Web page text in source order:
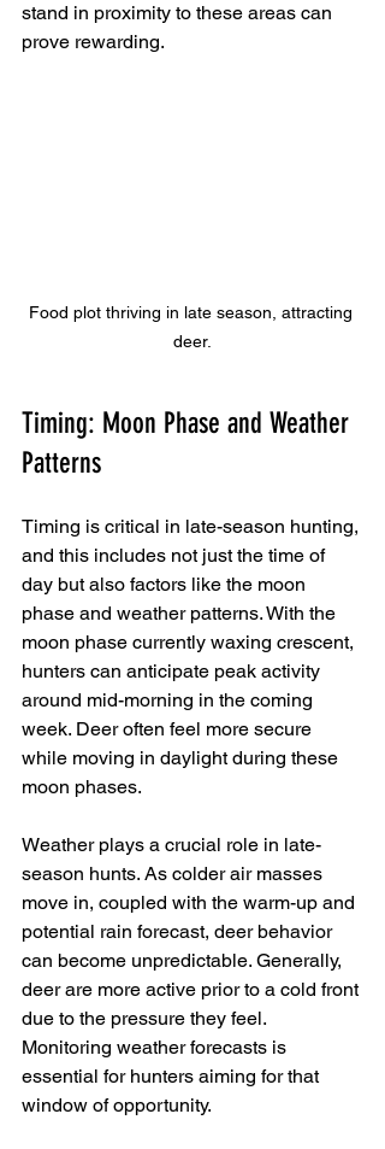
stand in proximity to these areas can
prove rewarding.
Food plot thriving in late season, attracting
deer.
Timing: Moon Phase and Weather
Patterns
Timing is critical in late-season hunting,
and this includes not just the time of
day but also factors like the moon
phase and weather patterns. With the
moon phase currently waxing crescent,
hunters can anticipate peak activity
around mid-morning in the coming
week. Deer often feel more secure
while moving in daylight during these
moon phases.
Weather plays a crucial role in late-
season hunts. As colder air masses
move in, coupled with the warm-up and
potential rain forecast, deer behavior
can become unpredictable. Generally,
deer are more active prior to a cold front
due to the pressure they feel.
Monitoring weather forecasts is
essential for hunters aiming for that
window of opportunity.